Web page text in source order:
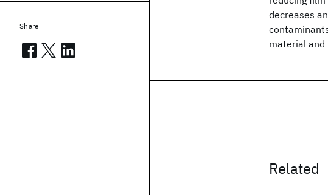
decreases
material and
Related
Share